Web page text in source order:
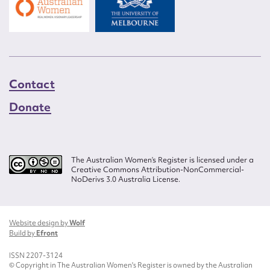
Contact
Donate
The Australian Women’s Register is licensed under a
Creative Commons Attribution-NonCommercial-
NoDerivs 3.0 Australia License.
Website design byWolf
Build byEfront
ISSN 2207-3124
© Copyright in The Australian Women's Register is owned by the Australian